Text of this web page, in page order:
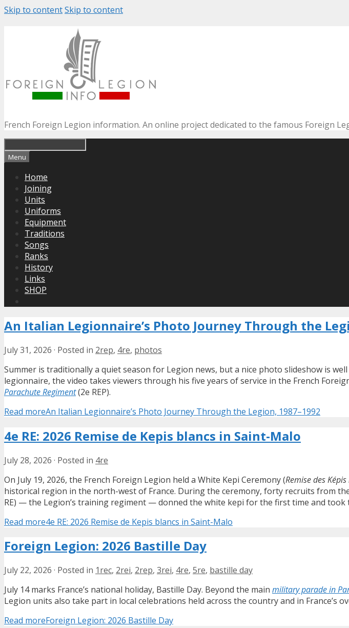
Skip to contentSkip to content
French Foreign Legion information. An online project dedicated to the famous Foreign
Menu
Home
Joining
Units
Uniforms
Equipment
Traditions
Songs
Ranks
History
Links
SHOP
An Italian Legionnaire’s Photo Journey Through the
July 31, 2026 · Posted in 2rep, 4re, photos
Summer is traditionally a quiet season for Legion news, but a nice photo slideshow is
legionnaire, the video takes viewers through his five years of service in the French
Parachute Regiment(2e REP).
Read moreAn Italian Legionnaire’s Photo Journey Through the Legion, 1987–1992
4e RE: 2026 Remise de Kepis blancs in Saint-Malo
July 28, 2026 · Posted in 4re
On July 19, 2026, the French Foreign Legion held a White Kepi Ceremony (Remise des
historical region in the north-west of France. During the ceremony, forty recruits from
RE) — the Legion’s training regiment — donned the white kepi for the first time and took
Read more4e RE: 2026 Remise de Kepis blancs in Saint-Malo
Foreign Legion: 2026 Bastille Day
July 22, 2026 · Posted in 1rec, 2rei, 2rep, 3rei, 4re, 5re, bastille day
July 14 marks France’s national holiday, Bastille Day. Beyond the main military parade in
Legion units also take part in local celebrations held across the country and in France’s
Read moreForeign Legion: 2026 Bastille Day